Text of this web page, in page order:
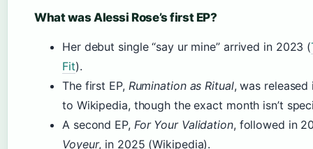
What was Alessi Rose’s first EP?
Her debut single “say ur mine” arrived in 2023 (
Fit).
The first EP, Rumination as Ritual, was
to Wikipedia, though the exact month isn’t
A second EP, For Your Validation, followed in
Voyeur, in 2025 (Wikipedia).